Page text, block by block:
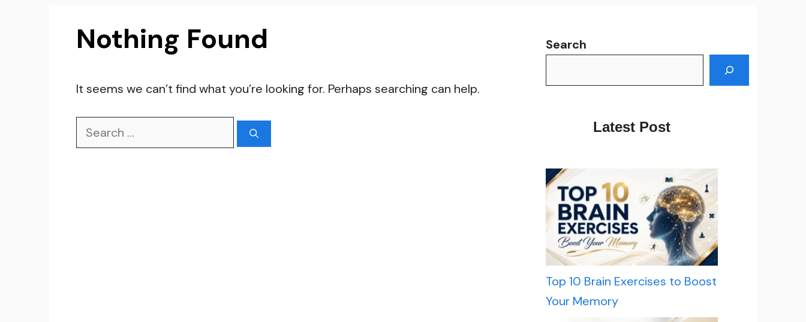
Nothing Found
It seems we can’t find what you’re looking for. Perhaps searching can help.
Search
for:
Search
Latest Post
Top 10 Brain Exercises to Boost
Your Memory